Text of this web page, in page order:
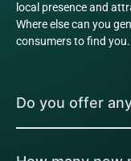
local presence and
Where else can you
consumers to find
Do you offer